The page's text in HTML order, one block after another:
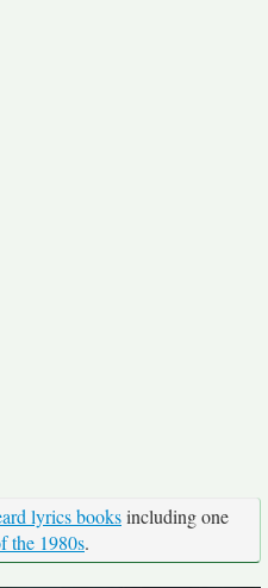
lyrics booksincluding one
the 1980s.